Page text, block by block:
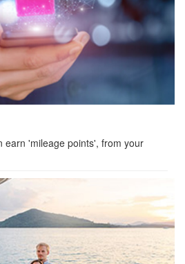
earn 'mileage points', from your